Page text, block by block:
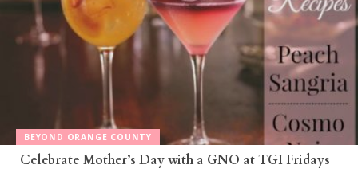
BEYOND ORANGE COUNTY
Celebrate Mother’s Day with a GNO at TGI Fridays